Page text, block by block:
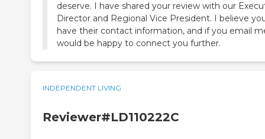
deserve. I have shared your review with our
Director and Regional Vice President. I believe
have their contact information, and if you email
would be happy to connect you further.
INDEPENDENT LIVING
Reviewer#LD110222C